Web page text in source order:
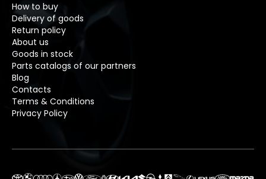
How to buy
Delivery of goods
Return policy
About us
Goods in stock
Parts catalogs of our partners
Blog
Contacts
Terms & Conditions
Privacy Policy